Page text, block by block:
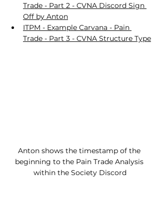
Trade - Part 2 - CVNA Discord Sign
Off by Anton
ITPM - Example Carvana - Pain
Trade - Part 3 - CVNA Structure Type
Anton shows the timestamp of the
beginning to the Pain Trade Analysis
within the Society Discord